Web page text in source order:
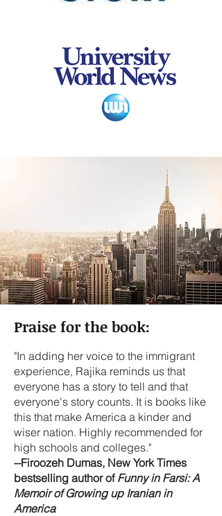
Praise for the book:
"In adding her voice to the immigrant
experience, Rajika reminds us that
everyone has a story to tell and that
everyone's story counts. It is books like
this that make America a kinder and
wiser nation. Highly recommended for
high schools and colleges."
--Firoozeh Dumas, New York Times
bestselling author of Funny in Farsi: A
Memoir of Growing up Iranian in
America